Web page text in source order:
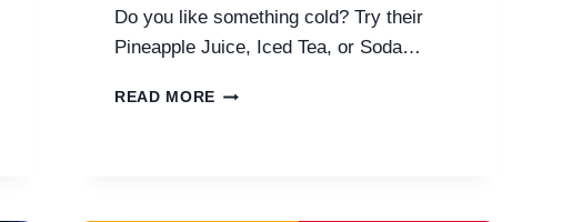
Do you like something cold? Try their
Pineapple Juice, Iced Tea, or Soda…
READ MORE JOLLIBEE